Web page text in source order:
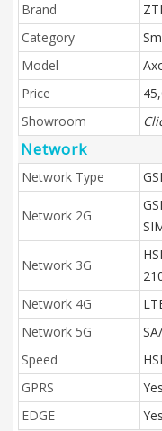
Brand
Category
Model
Price
Showroom
Network
Network Type
Network 2G
Network 3G
Network 4G
Network 5G
Speed
GPRS
Yes
EDGE
Yes